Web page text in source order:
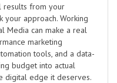
results from your
your approach. Working
Media can make a real
marketing
tools, and a data-
budget into actual
digital edge it deserves.